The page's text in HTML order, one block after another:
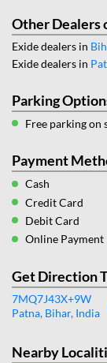
Other Dealers
Exide dealers in
Exide dealers in
Parking
Free parking on
Payment
Cash
Credit Card
Debit Card
Online Payment
Get Direction
7MQ7J43X+9W
Patna, Bihar, India
Nearby